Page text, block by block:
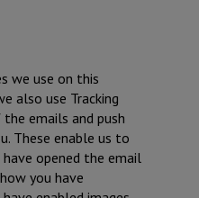
we use on this
also use Tracking
emails and push
These enable us to
opened the email
you have